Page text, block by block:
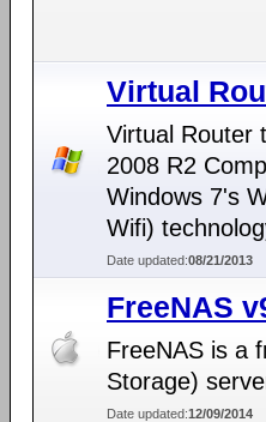
Virtual
Virtual Router
2008 R2
Windows 7's
Wifi)
Date updated:08/21/2013
FreeNAS
FreeNAS is a
Storage)
Date updated:12/09/2014